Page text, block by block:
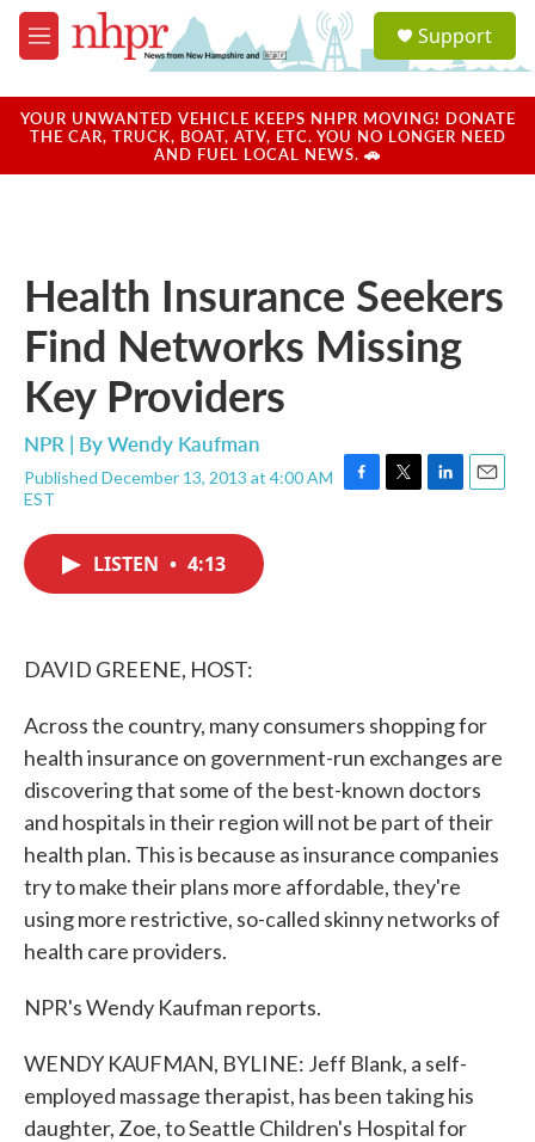
Skip to main content
M
e
u
a
u
Support
YOUR UNWANTED VEHICLE KEEPS NHPR MOVING! DONATE
THE CAR, TRUCK, BOAT, ATV, ETC. YOU NO LONGER NEED
AND FUEL LOCAL NEWS. 🚗
Health Insurance Seekers
Find Networks Missing
Key Providers
NPR | ByWendy Kaufman
Published December 13, 2013 at 4:00 AM
EST
F
T
L
E
LISTEN • 4:13
DAVID GREENE, HOST:
Across the country, many consumers shopping for
health insurance on government-run exchanges are
discovering that some of the best-known doctors
and hospitals in their region will not be part of their
health plan. This is because as insurance companies
try to make their plans more affordable, they're
using more restrictive, so-called skinny networks of
health care providers.
NPR's Wendy Kaufman reports.
WENDY KAUFMAN, BYLINE: Jeff Blank, a self-
employed massage therapist, has been taking his
daughter, Zoe, to Seattle Children's Hospital for